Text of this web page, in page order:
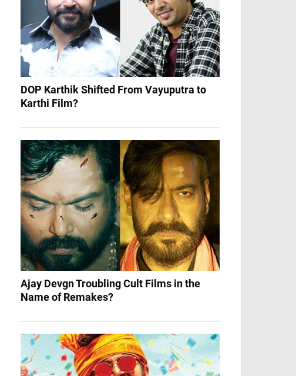
DOP Karthik Shifted From Vayuputra to
Karthi Film?
Ajay Devgn Troubling Cult Films in the
Name of Remakes?